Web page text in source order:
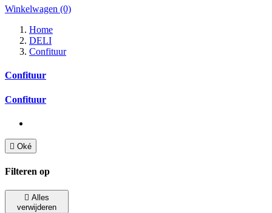
Winkelwagen (0)
Home
DELI
Confituur
Confituur
Confituur
 Oké
Filteren op
 Alles
verwijderen